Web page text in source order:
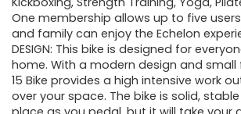
One membership allows up to five
and family can enjoy the Echelon
DESIGN: This bike is designed for
home. With a modern design and small
15 Bike provides a high intensive work
over your space. The bike is solid,